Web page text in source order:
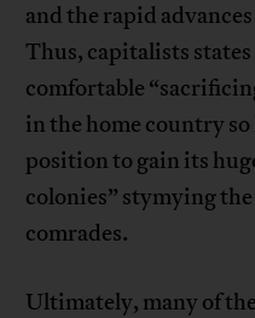
and the rapid
Thus, capitalists
comfortable
in the home country
position to gain its
colonies” stymying
comrades.
Ultimately, many of